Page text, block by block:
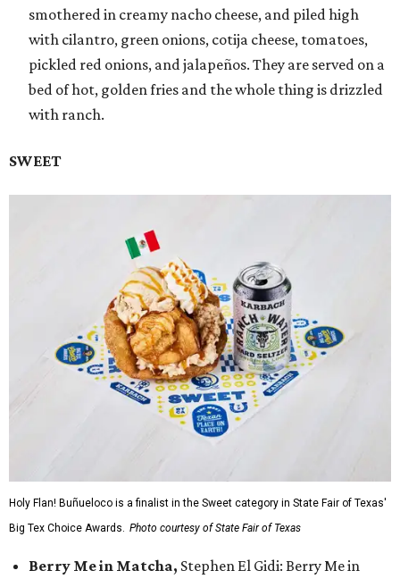
smothered in creamy nacho cheese, and piled high
with cilantro, green onions, cotija cheese, tomatoes,
pickled red onions, and jalapeños. They are served on a
bed of hot, golden fries and the whole thing is drizzled
with ranch.
SWEET
Holy Flan! Buñueloco is a finalist in the Sweet category in State Fair of Texas'
Big Tex Choice Awards. Photo courtesy of State Fair of Texas
Berry Me in Matcha, Stephen El Gidi: Berry Me in